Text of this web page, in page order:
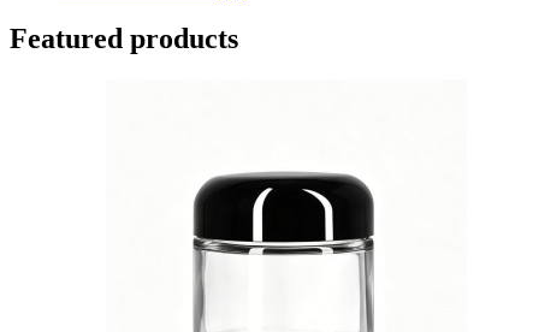
Featured products